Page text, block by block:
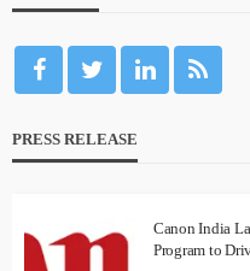
PRESS RELEASE
Canon India
Program to